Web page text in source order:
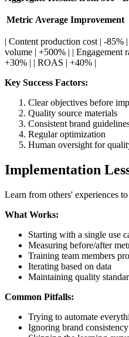
Metric Average Improvement
| Content production cost | -85%
volume | +500% | | Engagement
+30% | | ROAS | +40% |
Key Success Factors:
Clear objectives before
Quality source materials
Consistent brand
Regular optimization
Human oversight for
Implementation
Learn from others' experiences
What Works:
Starting with a single use
Measuring before/after
Training team members
Iterating based on data
Maintaining quality
Common Pitfalls:
Trying to automate
Ignoring brand consistency